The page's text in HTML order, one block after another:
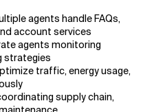
agents handle FAQs,
account services
agents monitoring
strategies
traffic, energy usage,
supply chain,